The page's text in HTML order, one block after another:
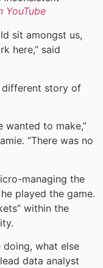
YouTube
sit amongst us,
here,” said
different story of
wanted to make,”
“There was no
managing the
played the game.
within the
doing, what else
data analyst